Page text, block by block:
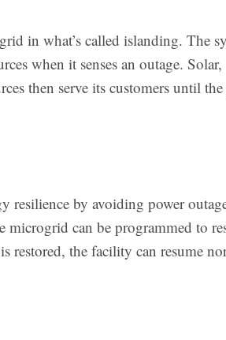
in what’s called islanding. The
when it senses an outage. Solar,
then serve its customers until the
by avoiding power
can be programmed to
restored, the facility can resume